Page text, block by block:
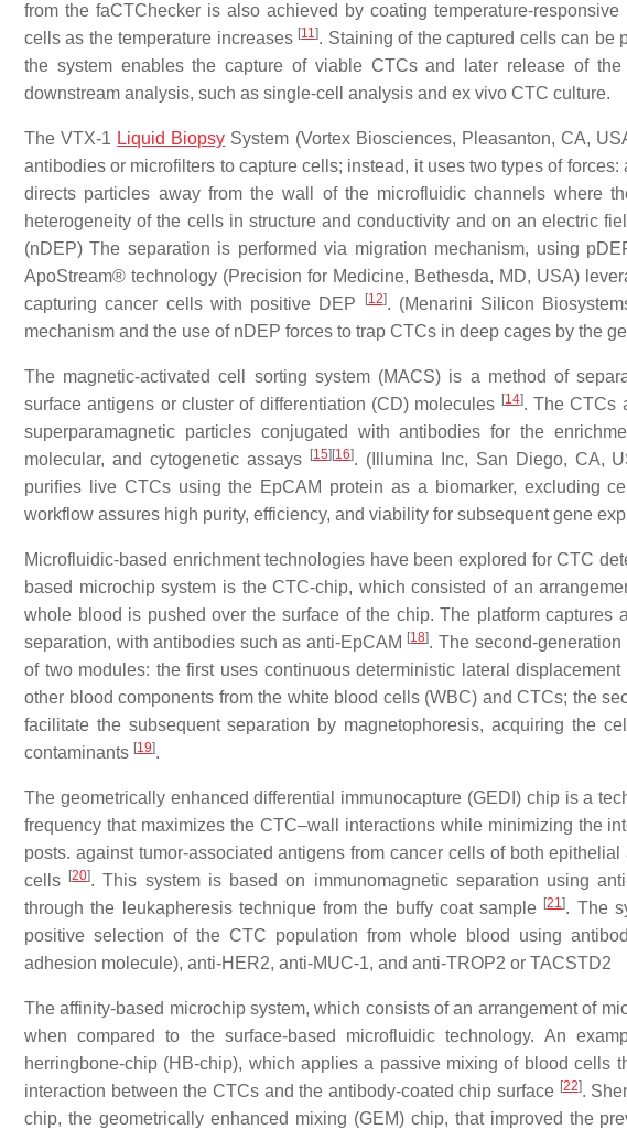
from the faCTChecker is also achieved by coating temperature-
cells as the temperature increases [11]. Staining of the captured cells can be
the system enables the capture of viable CTCs and later release of
downstream analysis, such as single-cell analysis and ex vivo CTC culture.
The VTX-1 Liquid Biopsy System (Vortex Biosciences, Pleasanton, CA,
antibodies or microfilters to capture cells; instead, it uses two types of
directs particles away from the wall of the microfluidic channels where
heterogeneity of the cells in structure and conductivity and on an electric
(nDEP) The separation is performed via migration mechanism, using
ApoStream® technology (Precision for Medicine, Bethesda, MD, USA)
capturing cancer cells with positive DEP
[12]. (Menarini Silicon
mechanism and the use of nDEP forces to trap CTCs in deep cages by the
The magnetic-activated cell sorting system (MACS) is a method of
surface antigens or cluster of differentiation (CD) molecules [14]. The CTCs
superparamagnetic particles conjugated with antibodies for the
molecular, and cytogenetic assays
[15] [16]. (Illumina Inc, San Diego, CA,
purifies live CTCs using the EpCAM protein as a biomarker, excluding
workflow assures high purity, efficiency, and viability for subsequent gene
Microfluidic-based enrichment technologies have been explored for CTC
based microchip system is the CTC-chip, which consisted of an
whole blood is pushed over the surface of the chip. The platform captures
separation, with antibodies such as anti-EpCAM [18]. The second-
of two modules: the first uses continuous deterministic lateral
other blood components from the white blood cells (WBC) and CTCs; the
facilitate the subsequent separation by magnetophoresis, acquiring the
contaminants [19].
The geometrically enhanced differential immunocapture (GEDI) chip is a
frequency that maximizes the CTC–wall interactions while minimizing the
posts. against tumor-associated antigens from cancer cells of both
cells
[20]. This system is based on immunomagnetic separation using
through the leukapheresis technique from the buffy coat sample [21]. The
positive selection of the CTC population from whole blood using
adhesion molecule), anti-HER2, anti-MUC-1, and anti-TROP2 or TACSTD2
The affinity-based microchip system, which consists of an arrangement of
when compared to the surface-based microfluidic technology. An
herringbone-chip (HB-chip), which applies a passive mixing of blood cells
interaction between the CTCs and the antibody-coated chip surface [22].
chip, the geometrically enhanced mixing (GEM) chip, that improved the